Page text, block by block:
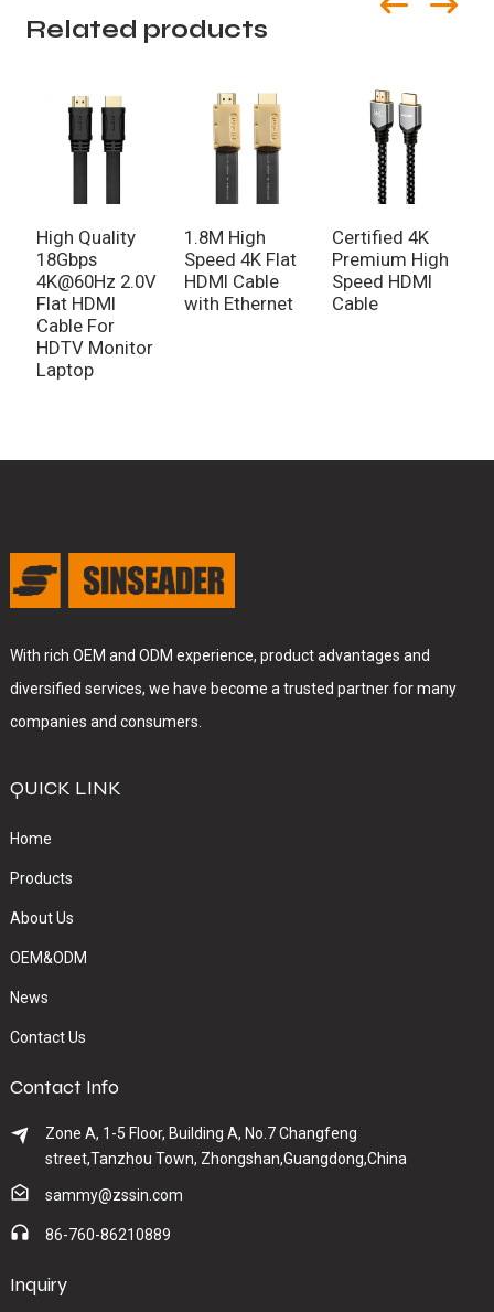
Related products
High Quality
18Gbps
4K@60Hz 2.0V
Flat HDMI
Cable For
HDTV Monitor
Laptop
1.8M High
Speed 4K Flat
HDMI Cable
with Ethernet
Certified 4K
Premium High
Speed HDMI
Cable
With rich OEM and ODM experience, product advantages and
diversified services, we have become a trusted partner for many
companies and consumers.
QUICK LINK
Home
Products
About Us
OEM&ODM
News
Contact Us
Contact Info
Zone A, 1-5 Floor, Building A, No.7 Changfeng
street,Tanzhou Town, Zhongshan,Guangdong,China
sammy@zssin.com
86-760-86210889
Inquiry